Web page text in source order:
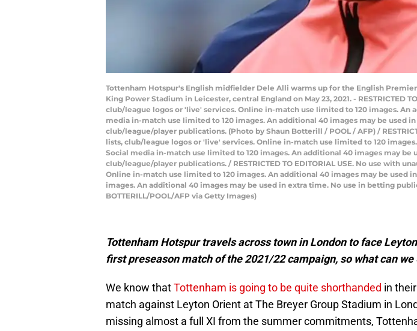
Tottenham Hotspur's English midfielder Dele Alli warms up for the English
King Power Stadium in Leicester, central England on May 23, 2021. - RESTRICTED
club/league logos or 'live' services. Online in-match use limited to 120 images.
media in-match use limited to 120 images. An additional 40 images may be used
club/league/player publications. (Photo by Shaun Botterill / POOL / AFP) /
lists, club/league logos or 'live' services. Online in-match use limited to 120
Social media in-match use limited to 120 images. An additional 40 images may
club/league/player publications. / RESTRICTED TO EDITORIAL USE. No use with
Online in-match use limited to 120 images. An additional 40 images may be
images. An additional 40 images may be used in extra time. No use in betting
BOTTERILL/POOL/AFP via Getty Images)
Tottenham Hotspur travels across town in London to face
first preseason match of the 2021/22 campaign, so what can we
We know thatTottenham is going to be quite shorthanded in
match against Leyton Orient at The Breyer Group Stadium in
missing almost a full XI from the summer commitments,